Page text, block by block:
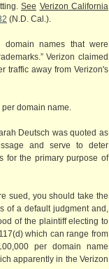
See Verizon California
(N.D. Cal.).
domain names that were
Verizon claimed
traffic away from Verizon's
domain name.
Deutsch was quoted as
and serve to deter
for the primary purpose of
sued, you should take the
of a default judgment and,
of the plaintiff electing to
which can range from
per domain name
apparently in the Verizon